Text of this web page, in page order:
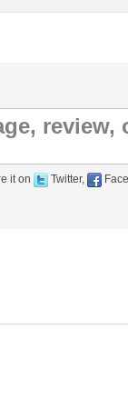
it on Twitter,